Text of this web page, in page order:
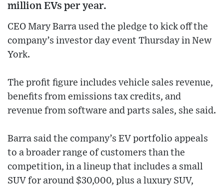
million EVs per year.
CEO Mary Barra used the pledge to kick off the
company’s investor day event Thursday in New
York.
The profit figure includes vehicle sales revenue,
benefits from emissions tax credits, and
revenue from software and parts sales, she said.
Barra said the company’s EV portfolio appeals
to a broader range of customers than the
competition, in a lineup that includes a small
SUV for around $30,000, plus a luxury SUV,